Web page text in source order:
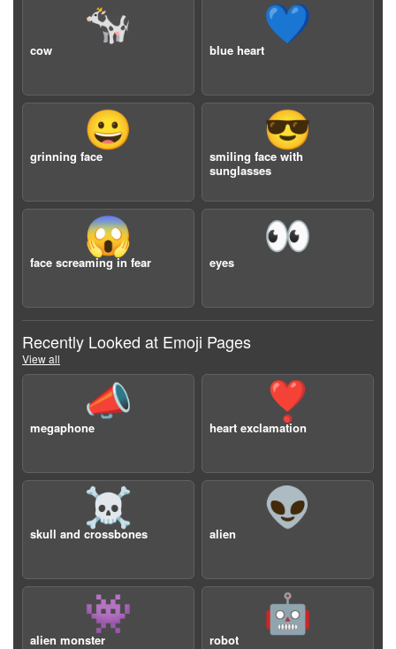
🐄
cow
💙
blue heart
😀
grinning face
😎
smiling face with
sunglasses
😱
face screaming in fear
👀
eyes
Recently Looked at Emoji Pages
View all
📣
megaphone
❣️
heart exclamation
☠️
skull and crossbones
👽
alien
👾
alien monster
🤖
robot